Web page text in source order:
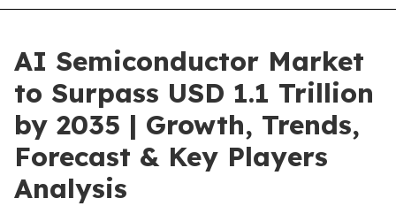
AI Semiconductor Market
to Surpass USD 1.1 Trillion
by 2035 | Growth, Trends,
Forecast & Key Players
Analysis